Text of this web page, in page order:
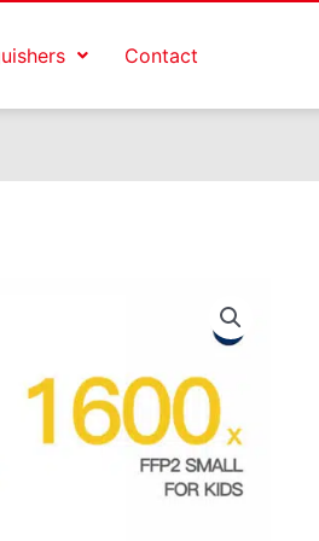
Contact